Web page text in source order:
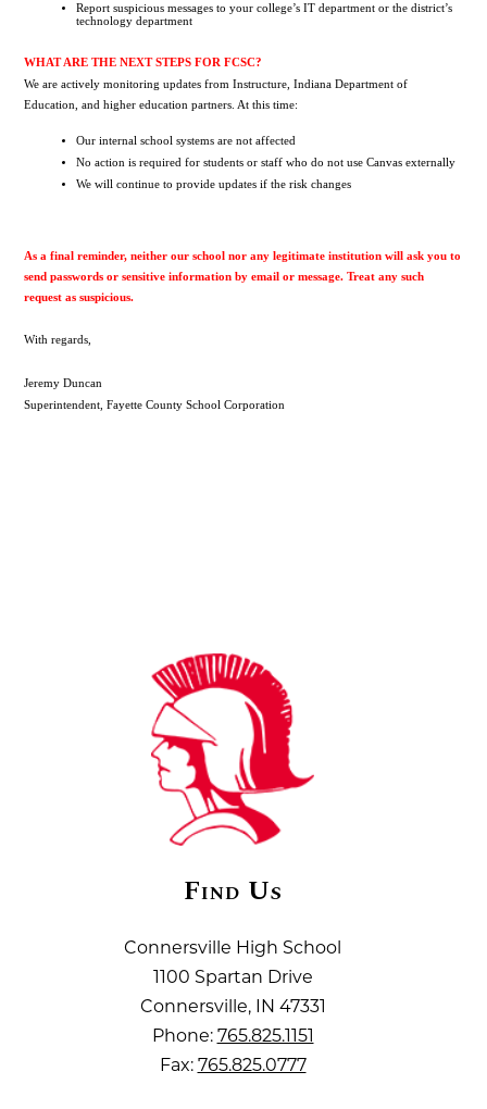
Report suspicious messages to your college’s IT department or the district’s
technology department
WHAT ARE THE NEXT STEPS FOR FCSC?
We are actively monitoring updates from Instructure, Indiana Department of
Education, and higher education partners. At this time:
Our internal school systems are not affected
No action is required for students or staff who do not use Canvas externally
We will continue to provide updates if the risk changes
As a final reminder, neither our school nor any legitimate institution will ask you to
send passwords or sensitive information by email or message. Treat any such
request as suspicious.
With regards,
Jeremy Duncan
Superintendent, Fayette County School Corporation
Find Us
Connersville High School
1100 Spartan Drive
Connersville, IN 47331
Phone: 765.825.1151
Fax: 765.825.0777